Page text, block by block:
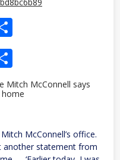
Mitch McConnell says
home
McConnell’s office.
another statement from